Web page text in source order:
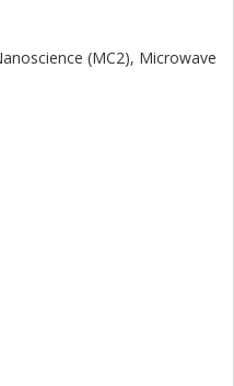
(MC2), Microwave